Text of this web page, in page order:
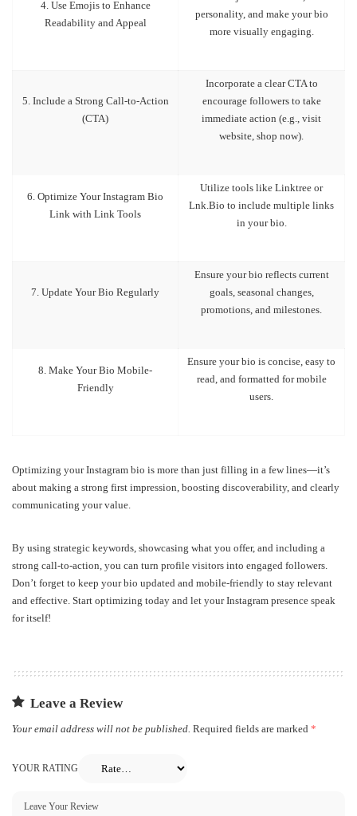
4. Use Emojis to Enhance
Readability and Appeal
personality, and make your bio
more visually engaging.
5. Include a Strong Call-to-Action
(CTA)
Incorporate a clear CTA to
encourage followers to take
immediate action (e.g., visit
website, shop now).
6. Optimize Your Instagram Bio
Link with Link Tools
Utilize tools like Linktree or
Lnk.Bio to include multiple links
in your bio.
7. Update Your Bio Regularly
Ensure your bio reflects current
goals, seasonal changes,
promotions, and milestones.
8. Make Your Bio Mobile-
Friendly
Ensure your bio is concise, easy to
read, and formatted for mobile
users.
Optimizing your Instagram bio is more than just filling in a few lines—it’s
about making a strong first impression, boosting discoverability, and clearly
communicating your value.
By using strategic keywords, showcasing what you offer, and including a
strong call-to-action, you can turn profile visitors into engaged followers.
Don’t forget to keep your bio updated and mobile-friendly to stay relevant
and effective. Start optimizing today and let your Instagram presence speak
for itself!
Leave a Review
Your email address will not be published. Required fields are marked *
YOUR RATING